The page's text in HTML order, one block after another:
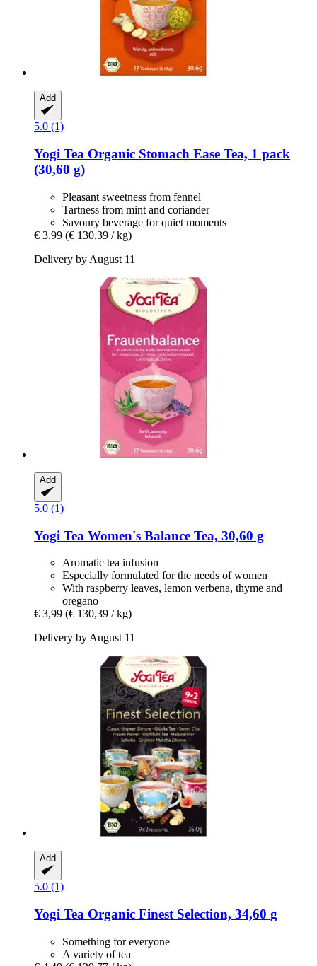
Add
5.0 (1)
Yogi Tea Organic Stomach Ease Tea, 1 pack
(30,60 g)
Pleasant sweetness from fennel
Tartness from mint and coriander
Savoury beverage for quiet moments
€ 3,99 (€ 130,39 / kg)
Delivery by August 11
Add
5.0 (1)
Yogi Tea Women's Balance Tea, 30,60 g
Aromatic tea infusion
Especially formulated for the needs of women
With raspberry leaves, lemon verbena, thyme and
oregano
€ 3,99 (€ 130,39 / kg)
Delivery by August 11
Add
5.0 (1)
Yogi Tea Organic Finest Selection, 34,60 g
Something for everyone
A variety of tea